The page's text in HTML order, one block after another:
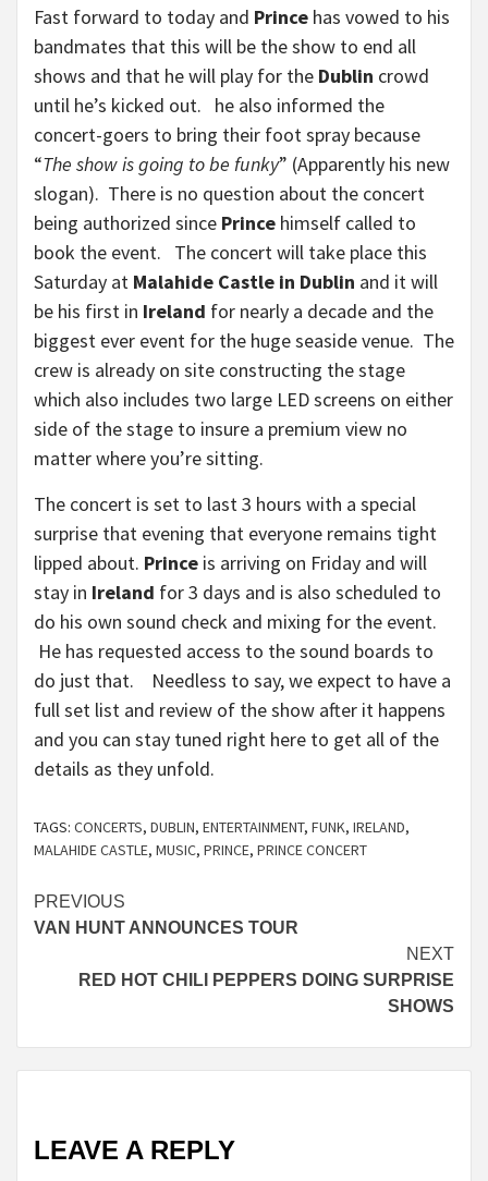
Fast forward to today and Prince has vowed to his
bandmates that this will be the show to end all
shows and that he will play for the Dublin crowd
until he’s kicked out. he also informed the
concert-goers to bring their foot spray because
“The show is going to be funky” (Apparently his new
slogan). There is no question about the concert
being authorized since Prince himself called to
book the event. The concert will take place this
Saturday at Malahide Castle in Dublin and it will
be his first in Ireland for nearly a decade and the
biggest ever event for the huge seaside venue. The
crew is already on site constructing the stage
which also includes two large LED screens on either
side of the stage to insure a premium view no
matter where you’re sitting.
The concert is set to last 3 hours with a special
surprise that evening that everyone remains tight
lipped about. Prince is arriving on Friday and will
stay in Ireland for 3 days and is also scheduled to
do his own sound check and mixing for the event.
He has requested access to the sound boards to
do just that. Needless to say, we expect to have a
full set list and review of the show after it happens
and you can stay tuned right here to get all of the
details as they unfold.
TAGS: CONCERTS, DUBLIN, ENTERTAINMENT, FUNK, IRELAND,
MALAHIDE CASTLE, MUSIC, PRINCE, PRINCE CONCERT
Continue
Reading
PREVIOUS
VAN HUNT ANNOUNCES TOUR
NEXT
RED HOT CHILI PEPPERS DOING SURPRISE
SHOWS
LEAVE A REPLY